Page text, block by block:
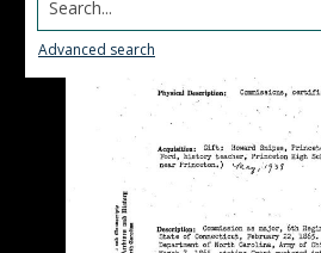
Advanced search